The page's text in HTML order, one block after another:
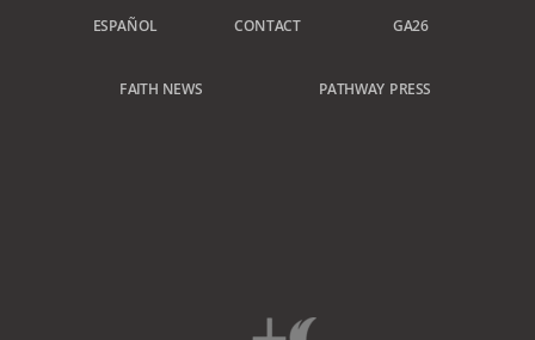
ESPAÑOL CONTACT GA26
FAITH NEWS PATHWAY PRESS